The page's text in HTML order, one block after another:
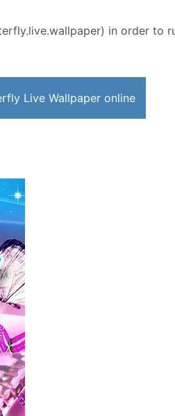
in order to
Live Wallpaper online